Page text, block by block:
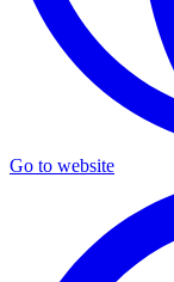
Go to website